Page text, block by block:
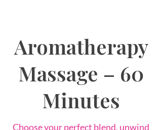
Aromatherapy
Massage – 60
Minutes
Choose your perfect blend, unwind